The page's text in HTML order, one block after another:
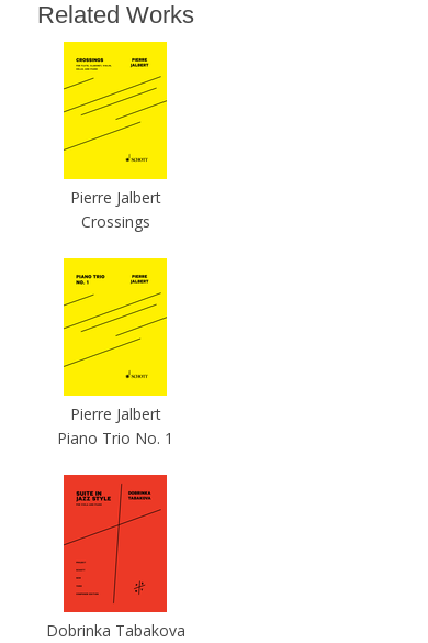
Related Works
Pierre Jalbert
Crossings
Pierre Jalbert
Piano Trio No. 1
Dobrinka Tabakova